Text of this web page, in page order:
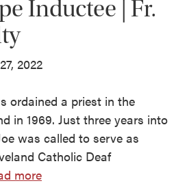
Inductee | Fr.
2022
ordained a priest in the
in 1969. Just three years into
was called to serve as
Catholic Deaf
more